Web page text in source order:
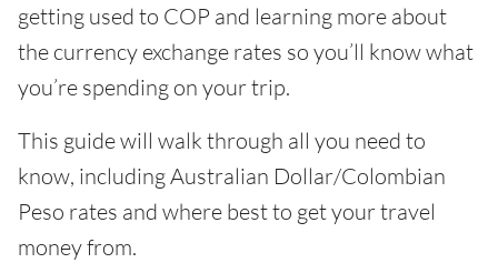
getting used to COP and learning more about
the currency exchange rates so you’ll know what
you’re spending on your trip.
This guide will walk through all you need to
know, including Australian Dollar/Colombian
Peso rates and where best to get your travel
money from.